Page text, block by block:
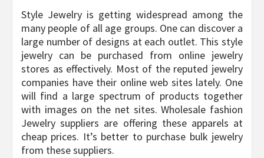
Style Jewelry is getting widespread among the
many people of all age groups. One can discover a
large number of designs at each outlet. This style
jewelry can be purchased from online jewelry
stores as effectively. Most of the reputed jewelry
companies have their online web sites lately. One
will find a large spectrum of products together
with images on the net sites. Wholesale fashion
Jewelry suppliers are offering these apparels at
cheap prices. It’s better to purchase bulk jewelry
from these suppliers.